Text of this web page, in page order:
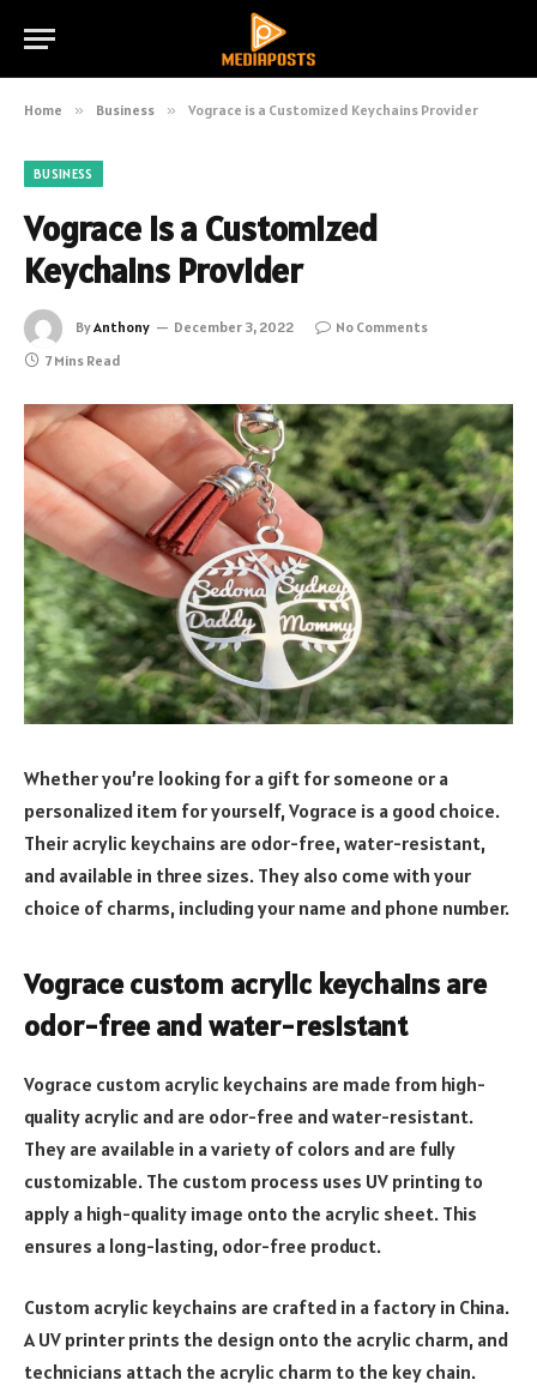
Home » Business » Vograce is a Customized Keychains Provider
BUSINESS
Vograce is a Customized
Keychains Provider
ByAnthony December 3, 2022
No Comments
7 Mins Read
Whether you’re looking for a gift for someone or a
personalized item for yourself, Vograce is a good choice.
Their acrylic keychains are odor-free, water-resistant,
and available in three sizes. They also come with your
choice of charms, including your name and phone number.
Vograce custom acrylic keychains are
odor-free and water-resistant
Vograce custom acrylic keychains are made from high-
quality acrylic and are odor-free and water-resistant.
They are available in a variety of colors and are fully
customizable. The custom process uses UV printing to
apply a high-quality image onto the acrylic sheet. This
ensures a long-lasting, odor-free product.
Custom acrylic keychains are crafted in a factory in China.
A UV printer prints the design onto the acrylic charm, and
technicians attach the acrylic charm to the key chain.